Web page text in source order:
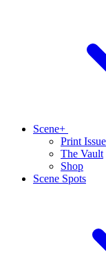
Scene+
Print
The Vault
Shop
Scene Spots